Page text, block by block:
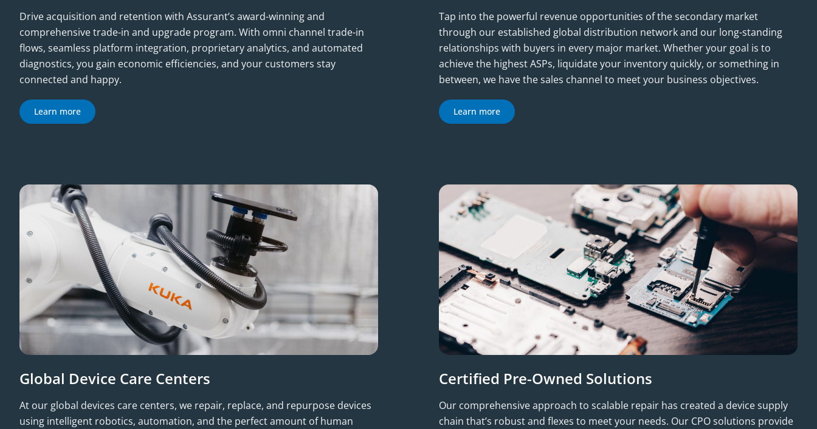
Drive acquisition and retention with Assurant’s award-winning and
comprehensive trade-in and upgrade program. With omni channel trade-in
flows, seamless platform integration, proprietary analytics, and automated
diagnostics, you gain economic efficiencies, and your customers stay
connected and happy.
Learn more
Tap into the powerful revenue opportunities of the secondary market
through our established global distribution network and our long-standing
relationships with buyers in every major market. Whether your goal is to
achieve the highest ASPs, liquidate your inventory quickly, or something in
between, we have the sales channel to meet your business objectives.
Learn more
Global Device Care Centers
At our global devices care centers, we repair, replace, and repurpose devices
using intelligent robotics, automation, and the perfect amount of human
Certified Pre-Owned Solutions
Our comprehensive approach to scalable repair has created a device supply
chain that’s robust and flexes to meet your needs. Our CPO solutions provide